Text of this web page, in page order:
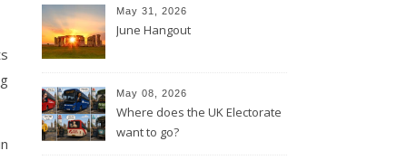
May 31, 2026
June Hangout
May 08, 2026
Where does the UK Electorate
want to go?